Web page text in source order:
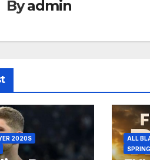
Byadmin
2020S
ALL